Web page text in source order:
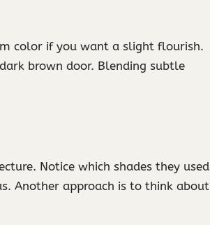
color if you want a slight flourish.
brown door. Blending subtle
Notice which shades they used
Another approach is to think about